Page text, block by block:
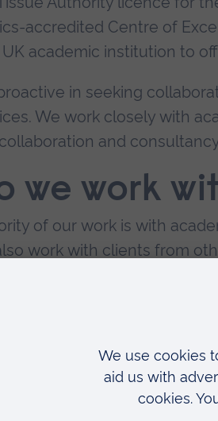
accredited Centre of
academic institution to
in seeking
We work closely with
and
we work
of our work is with
work with clients from
and